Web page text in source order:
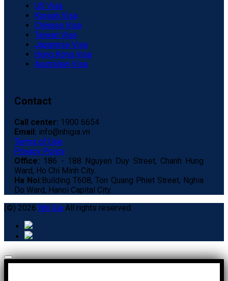
US Visa
Korean Visa
Chinese Visa
Taiwan Visa
Japanese Visa
Hong Kong Visa
Australian Visa
Contact
Call center: 1900 6654
Email: info@nhigia.vn
Terms of Use
Privacy Policy
Office: 186 - 188 Nguyen Duy Street, Chanh Hung
Ward, Ho Chi Minh City.
Ha Noi:Building T608, Ton Quang Phiet Street, Nghia
Do Ward, Hanoi Capital City.
(©) 2026 Nhi Gia All rights reserved.